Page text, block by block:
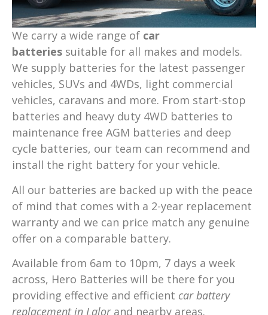
We carry a wide range of car
batteries suitable for all makes and models.
We supply batteries for the latest passenger
vehicles, SUVs and 4WDs, light commercial
vehicles, caravans and more. From start-stop
batteries and heavy duty 4WD batteries to
maintenance free AGM batteries and deep
cycle batteries, our team can recommend and
install the right battery for your vehicle.
All our batteries are backed up with the peace
of mind that comes with a 2-year replacement
warranty and we can price match any genuine
offer on a comparable battery.
Available from 6am to 10pm, 7 days a week
across, Hero Batteries will be there for you
providing effective and efficient car battery
replacement in Lalorand nearby areas.